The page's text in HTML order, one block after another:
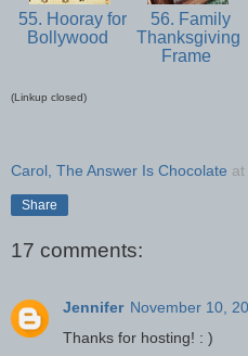
55. Hooray for
Bollywood
56. Family
Thanksgiving
Frame
(Linkup closed)
Carol, The Answer Is Chocolate at
Share
17 comments:
Jennifer November 10,
Thanks for hosting! : )